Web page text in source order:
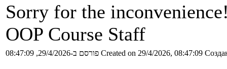
Sorry for the
OOP Course Staff
פורסם ב-29/4/2026, 08:47:09 Created on 29/4/2026, 08:47:09